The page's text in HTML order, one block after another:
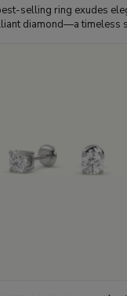
selling ring exudes
diamond—a timeless